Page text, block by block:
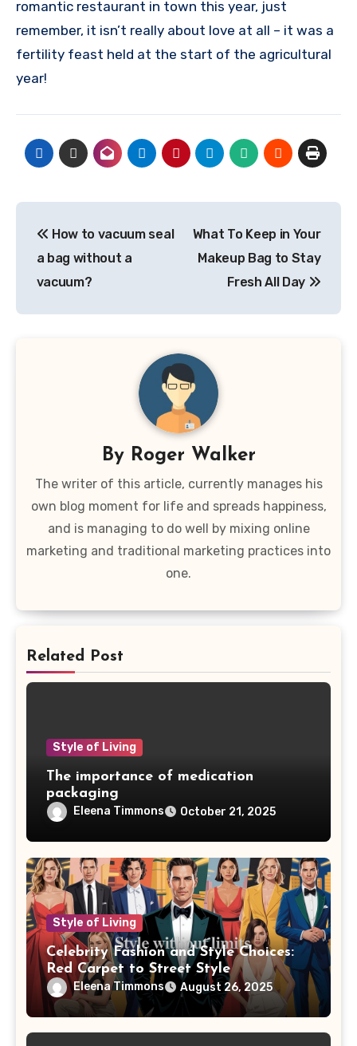
romantic restaurant in town this year, just
remember, it isn’t really about love at all – it was a
fertility feast held at the start of the agricultural
year!
navigation
How to vacuum seal
a bag without a
vacuum?
What To Keep in Your
Makeup Bag to Stay
Fresh All Day
By Roger Walker
The writer of this article, currently manages his
own blog moment for life and spreads happiness,
and is managing to do well by mixing online
marketing and traditional marketing practices into
one.
Related Post
Style of Living
The importance of medication
packaging
Eleena Timmons October 21, 2025
Style of Living
Celebrity Fashion and Style Choices:
Red Carpet to Street Style
Eleena Timmons August 26, 2025